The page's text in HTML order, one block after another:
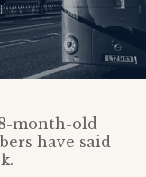
month-old
have said